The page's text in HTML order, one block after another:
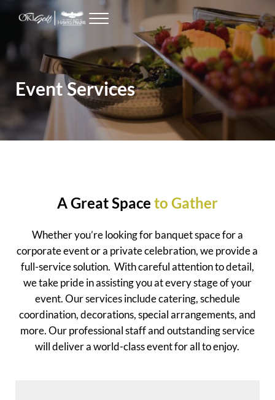
Skip to main content
Skip to header right navigation
Skip to site footer
The Golf Club at Hawks Prairie
Seattle Golf Courses
Menu
Event Services
A Great Space to Gather
Whether you’re looking for banquet space for a
corporate event or a private celebration, we provide a
full-service solution. With careful attention to detail,
we take pride in assisting you at every stage of your
event. Our services include catering, schedule
coordination, decorations, special arrangements, and
more. Our professional staff and outstanding service
will deliver a world-class event for all to enjoy.